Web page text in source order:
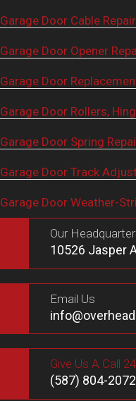
Garage Door Cable Repair
Garage Door Opener
Garage Door
Garage Door Rollers,
Garage Door Spring
Garage Door Track
Garage Door Weather-
Our
10526 Jasper
Email Us
Give Us A Call
(587) 804-2072